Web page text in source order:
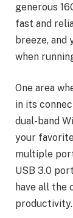
generous
fast and
breeze, and
when
One area
in its
dual-band
your
multiple
USB 3.0
have all the
productivity.